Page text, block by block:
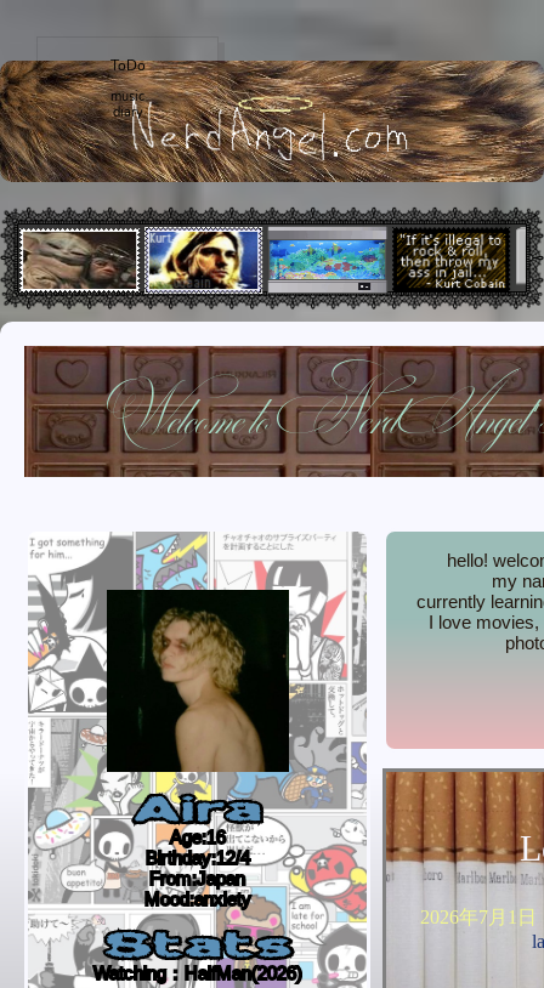
ToDo
music
diary
Welcome to NerdAngel's
Aira
Age:16
Birthday:12/4
From:Japan
Mood:anxiety
Stats
Watching：HalfMan(2026)
hello!
my
currently
I love
2026年7月1日